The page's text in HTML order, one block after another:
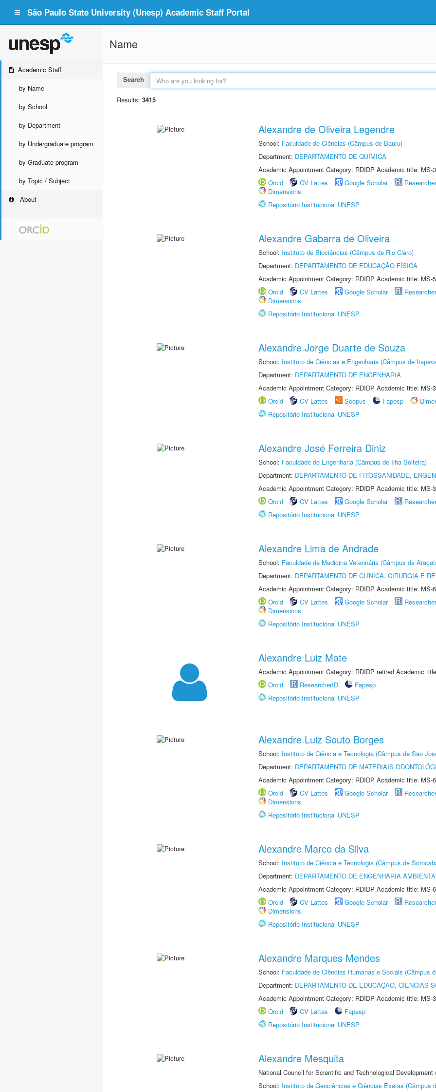
São Paulo State University (Unesp) Academic Staff Portal
Academic Staff
by Name
by School
by Department
by Undergraduate program
by Graduate program
by Topic / Subject
About
Name
Search
Results: 3415
Alexandre de Oliveira Legendre
School: Faculdade de Ciências (Câmpus de Bauru)
Department: DEPARTAMENTO DE QUÍMICA
Academic Appointment Category: RDIDP Academic title: MS-
Orcid
CV Lattes Google Scholar
Dimensions
Repositório Institucional UNESP
Alexandre Gabarra de Oliveira
School: Instituto de Biociências (Câmpus de Rio Claro)
Department: DEPARTAMENTO DE EDUCAÇÃO FÍSICA
Academic Appointment Category: RDIDP Academic title: MS-
Orcid
CV Lattes Google Scholar
Dimensions
Repositório Institucional UNESP
Alexandre Jorge Duarte de Souza
School: Instituto de Ciências e Engenharia (Câmpus de
Department: DEPARTAMENTO DE ENGENHARIA
Academic Appointment Category: RDIDP Academic title: MS-
Orcid
CV Lattes Scopus Fapesp
Repositório Institucional UNESP
Alexandre José Ferreira Diniz
School: Faculdade de Engenharia (Câmpus de Ilha Solteira)
Department: DEPARTAMENTO DE FITOSSANIDADE,
Academic Appointment Category: RDIDP Academic title: MS-
Orcid
CV Lattes Google Scholar
Repositório Institucional UNESP
Alexandre Lima de Andrade
School: Faculdade de Medicina Veterinária (Câmpus de
Department: DEPARTAMENTO DE CLÍNICA, CIRURGIA E
Academic Appointment Category: RDIDP Academic title: MS-6
Orcid
CV Lattes Google Scholar
Dimensions
Repositório Institucional UNESP
Alexandre Luiz Mate
Academic Appointment Category: RDIDP retired Academic
Orcid
ResearcherID
Fapesp
Repositório Institucional UNESP
Alexandre Luiz Souto Borges
School: Instituto de Ciência e Tecnologia (Câmpus de São
Department: DEPARTAMENTO DE MATERIAIS
Academic Appointment Category: RDIDP Academic title: MS-6
Orcid
CV Lattes Google Scholar
Dimensions
Repositório Institucional UNESP
Alexandre Marco da Silva
School: Instituto de Ciência e Tecnologia (Câmpus de
Department: DEPARTAMENTO DE ENGENHARIA
Academic Appointment Category: RDIDP Academic title: MS-6
Orcid
CV Lattes Google Scholar
Dimensions
Repositório Institucional UNESP
Alexandre Marques Mendes
School: Faculdade de Ciências Humanas e Sociais (Câmpus
Department: DEPARTAMENTO DE EDUCAÇÃO, CIÊNCIAS
Academic Appointment Category: RDIDP Academic title: MS-
Orcid
CV Lattes
Fapesp
Repositório Institucional UNESP
Alexandre Mesquita
National Council for Scientific and Technological
School: Instituto de Geociências e Ciências Exatas (Câmpus